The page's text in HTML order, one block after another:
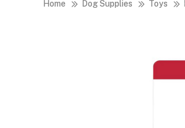
Home Dog Supplies Toys